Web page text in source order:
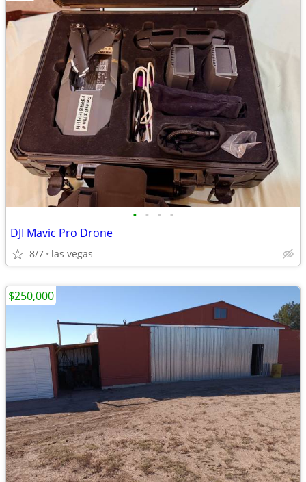
• • • •
DJI Mavic Pro Drone
8/7 las vegas
$250,000